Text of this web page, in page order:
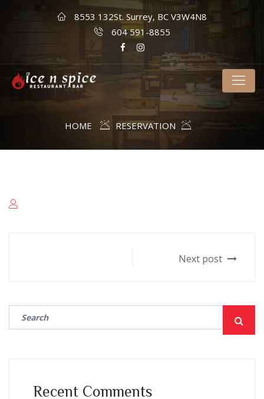
8553 132St. Surrey, BC V3W4N8
604 591-8855
HOME RESERVATION
Next post
Recent Comments